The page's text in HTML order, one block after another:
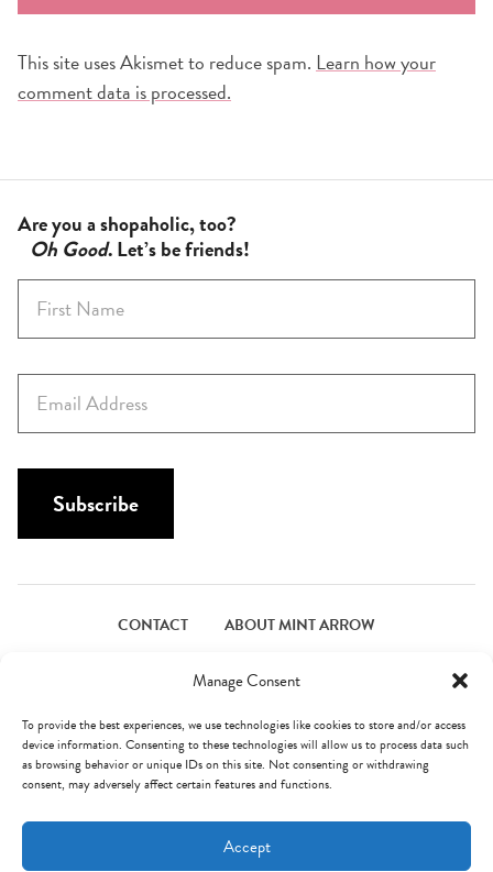
Manage Consent
To provide the best experiences, we use technologies like cookies to store and/or access
device information. Consenting to these technologies will allow us to process data such
as browsing behavior or unique IDs on this site. Not consenting or withdrawing
consent, may adversely affect certain features and functions.
Accept
This site uses Akismet to reduce spam. Learn how your
comment data is processed.
Are you a shopaholic, too?
Oh Good. Let’s be friends!
r
s
m
a
i
Subscribe
CONTACT
ABOUT MINT ARROW
© Mint Arrow 2026. All Rights Reserved. Terms & Privacy